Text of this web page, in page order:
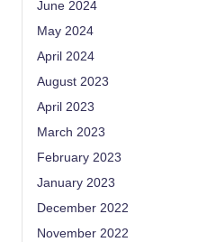
June 2024
May 2024
April 2024
August 2023
April 2023
March 2023
February 2023
January 2023
December 2022
November 2022